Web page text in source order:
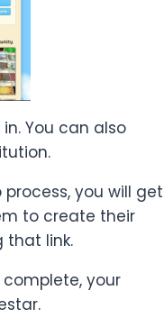
You can also
you will get
to create their
that link.
your